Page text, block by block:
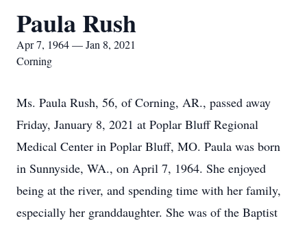
Paula Rush
Apr 7, 1964 — Jan 8, 2021
Corning
Ms. Paula Rush, 56, of Corning, AR., passed away
Friday, January 8, 2021 at Poplar Bluff Regional
Medical Center in Poplar Bluff, MO. Paula was born
in Sunnyside, WA., on April 7, 1964. She enjoyed
being at the river, and spending time with her family,
especially her granddaughter. She was of the Baptist